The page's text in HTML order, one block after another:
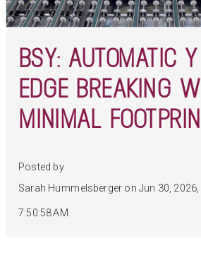
BSY: AUTOMATIC
EDGE BREAKING
MINIMAL
Posted by
Sarah Hummelsberger on Jun 30, 2026,
7:50:58 AM